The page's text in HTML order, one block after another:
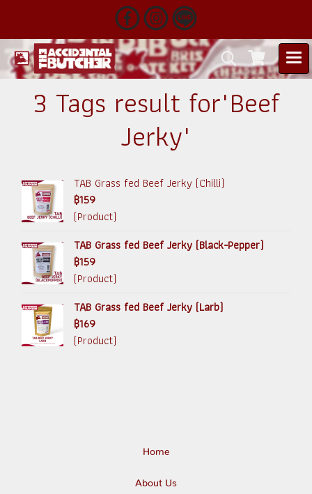
3 Tags result for"Beef
Jerky"
TAB Grass fed Beef Jerky (Chilli)
฿159
(Product)
TAB Grass fed Beef Jerky (Black-Pepper)
฿159
(Product)
TAB Grass fed Beef Jerky (Larb)
฿169
(Product)
Home
About Us